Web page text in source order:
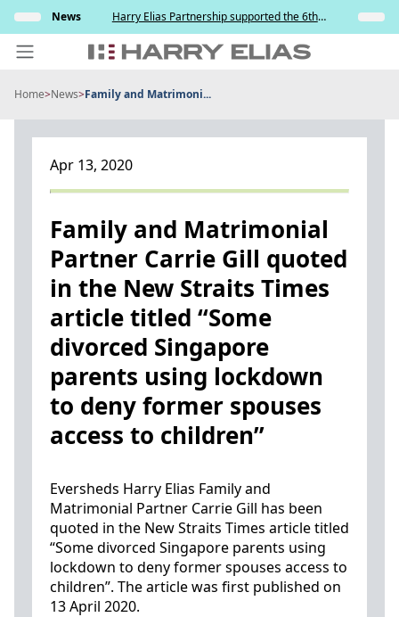
Skip
content
and
News
Harry Elias Partnership supported the 6th
Society of Project Managers Golf Tournament
2026
Insights
INSIGHTS
BEYOND SINGAPORE
CONTACT US
Home>News>Family and Matrimoni...
Apr 13, 2020
Family and Matrimonial
Partner Carrie Gill quoted
in the New Straits Times
article titled “Some
divorced Singapore
parents using lockdown
to deny former spouses
access to children”
Eversheds Harry Elias Family and
Matrimonial Partner Carrie Gill has been
quoted in the New Straits Times article titled
“Some divorced Singapore parents using
lockdown to deny former spouses access to
children”. The article was first published on
13 April 2020.